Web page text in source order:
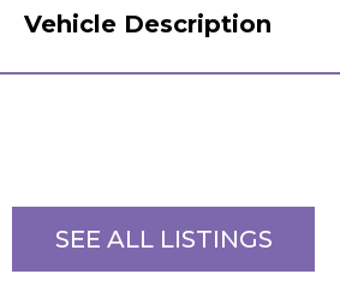
Vehicle Description
SEE ALL LISTINGS